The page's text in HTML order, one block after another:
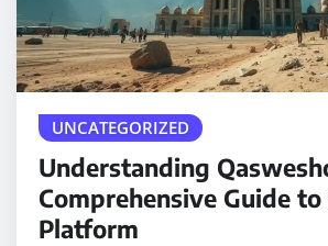
UNCATEGORIZED
Understanding
Comprehensive Guide
Platform